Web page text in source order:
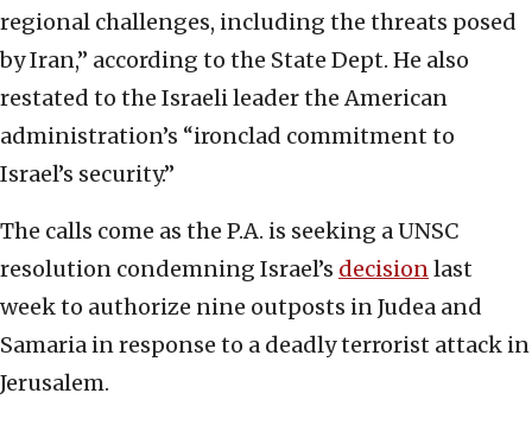
regional challenges, including the threats posed
by Iran,” according to the State Dept. He also
restated to the Israeli leader the American
administration’s “ironclad commitment to
Israel’s security.”
The calls come as the P.A. is seeking a UNSC
resolution condemning Israel’s decisionlast
week to authorize nine outposts in Judea and
Samaria in response to a deadly terrorist attack in
Jerusalem.